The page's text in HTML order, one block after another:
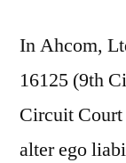
In Ahcom,
16125 (9th
Circuit
alter ego